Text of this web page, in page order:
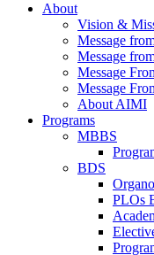
About
Vision &
Message
Message
Message
Message
About AIMI
Programs
MBBS
BDS
PLOs